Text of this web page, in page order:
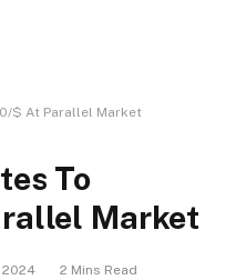
$ At Parallel Market
To
Market
2 Mins Read